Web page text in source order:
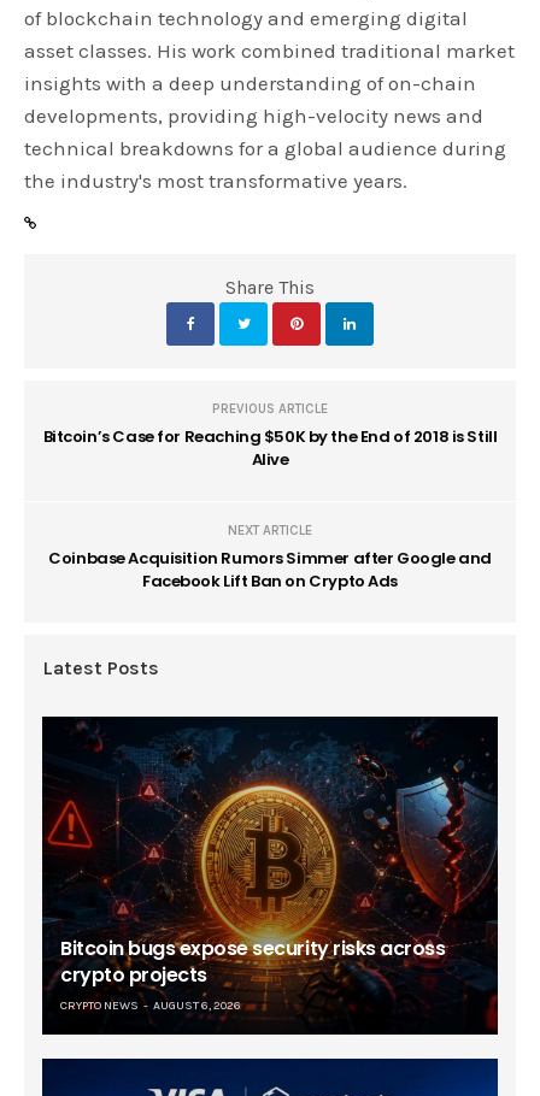
of blockchain technology and emerging digital
asset classes. His work combined traditional market
insights with a deep understanding of on-chain
developments, providing high-velocity news and
technical breakdowns for a global audience during
the industry's most transformative years.
Share This
PREVIOUS ARTICLE
Bitcoin’s Case for Reaching $50K by the End of 2018 is Still
Alive
NEXT ARTICLE
Coinbase Acquisition Rumors Simmer after Google and
Facebook Lift Ban on Crypto Ads
Latest Posts
Bitcoin bugs expose security risks across
crypto projects
CRYPTO NEWS AUGUST 6, 2026